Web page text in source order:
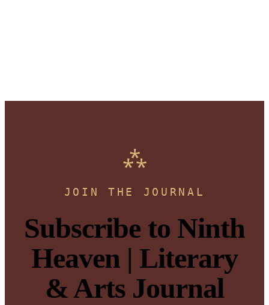
JOIN THE JOURNAL
Subscribe to Ninth
Heaven | Literary
& Arts Journal